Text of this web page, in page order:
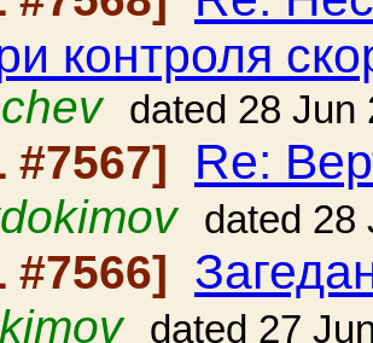
контроля
dated 28 Jun
#7567] Re:
dated 28
#7566]
dated 27